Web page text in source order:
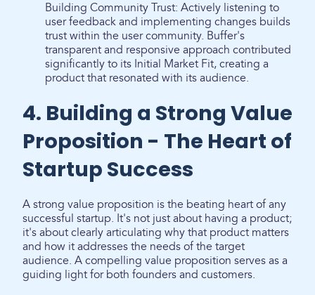
Building Community Trust: Actively listening to
user feedback and implementing changes builds
trust within the user community. Buffer's
transparent and responsive approach contributed
significantly to its Initial Market Fit, creating a
product that resonated with its audience.
4. Building a Strong Value
Proposition - The Heart of
Startup Success
A strong value proposition is the beating heart of any
successful startup. It's not just about having a product;
it's about clearly articulating why that product matters
and how it addresses the needs of the target
audience. A compelling value proposition serves as a
guiding light for both founders and customers.